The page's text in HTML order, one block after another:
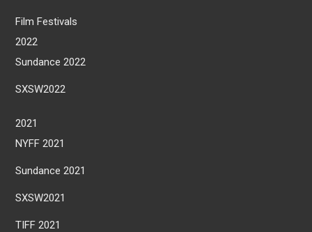
Film Festivals
2022
Sundance 2022
SXSW2022
2021
NYFF 2021
Sundance 2021
SXSW2021
TIFF 2021